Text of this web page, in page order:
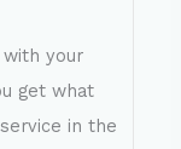
your
get what
in the